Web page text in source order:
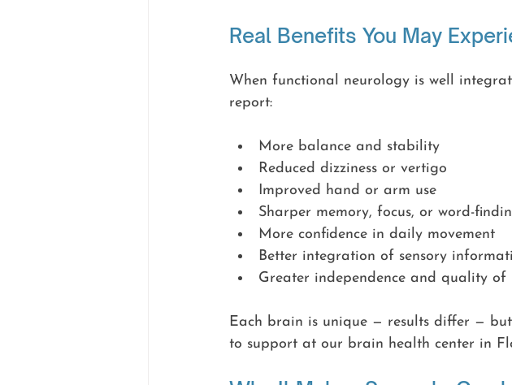
Real Benefits You May
When functional neurology is well
report:
More balance and stability
Reduced dizziness or vertigo
Improved hand or arm use
Sharper memory, focus, or word-
More confidence in daily movement
Better integration of sensory
Greater independence and quality of
Each brain is unique — results differ —
to support at our brain health center in